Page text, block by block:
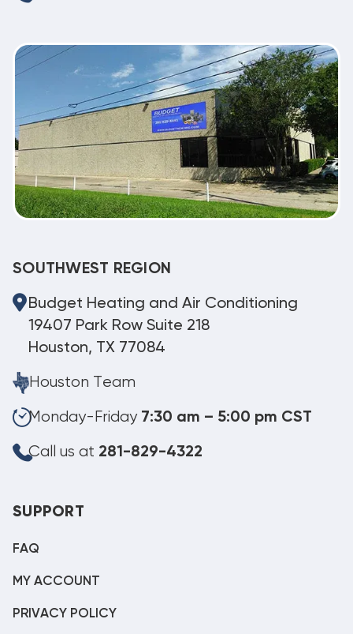
SOUTHWEST REGION
Budget Heating and Air Conditioning
19407 Park Row Suite 218
Houston, TX 77084
Houston Team
Monday-Friday 7:30 am – 5:00 pm CST
Call us at 281-829-4322
SUPPORT
FAQ
MY ACCOUNT
PRIVACY POLICY